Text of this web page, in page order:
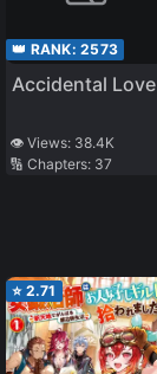
👑 RANK: 2573
Accidental Love
👁️ Views: 38.4K
🔢 Chapters: 37
⭐ 2.71